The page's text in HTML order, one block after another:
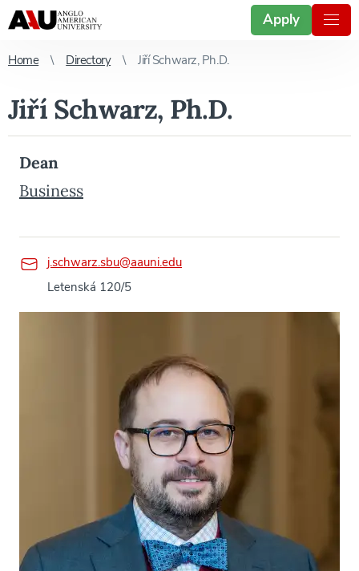
Apply
Home Directory Jiří Schwarz, Ph.D.
Jiří Schwarz, Ph.D.
Dean
Business
j.schwarz.sbu@aauni.edu
Letenská 120/5